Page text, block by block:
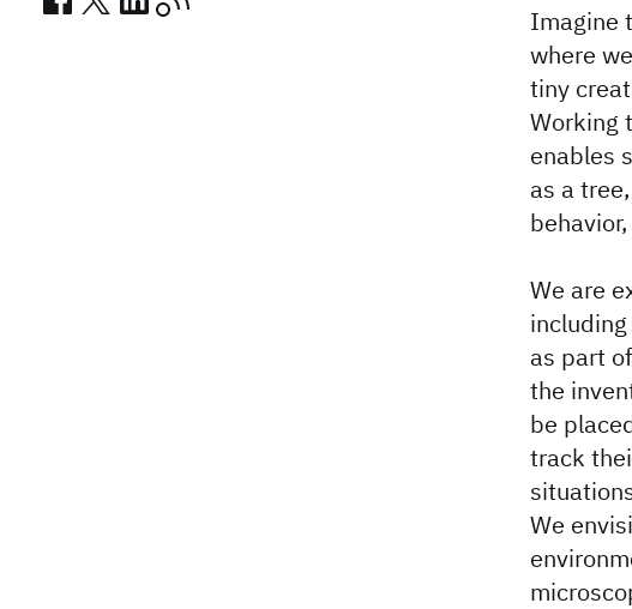
Imagine
where
tiny
Working
enables
as a
We are
as part of
the
be
track
We